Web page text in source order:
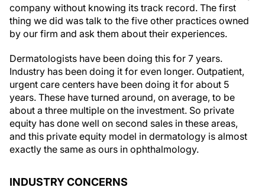
company without knowing its track record. The first
thing we did was talk to the five other practices owned
by our firm and ask them about their experiences.
Dermatologists have been doing this for 7 years.
Industry has been doing it for even longer. Outpatient,
urgent care centers have been doing it for about 5
years. These have turned around, on average, to be
about a three multiple on the investment. So private
equity has done well on second sales in these areas,
and this private equity model in dermatology is almost
exactly the same as ours in ophthalmology.
INDUSTRY CONCERNS